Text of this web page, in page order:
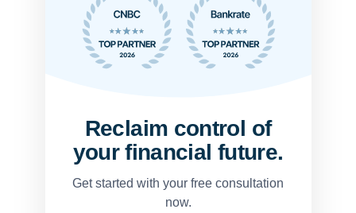
Reclaim control of
your financial future.
Get started with your free consultation
now.